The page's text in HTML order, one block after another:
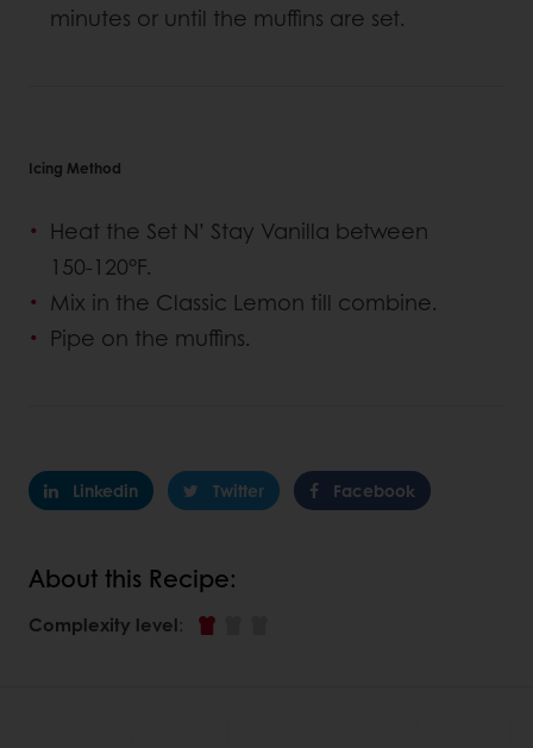
minutes or until the muffins are set.
Icing Method
Heat the Set N’ Stay Vanilla between
150-120°F.
Mix in the Classic Lemon till combine.
Pipe on the muffins.
Linkedin Twitter Facebook
About this Recipe:
Complexity level: